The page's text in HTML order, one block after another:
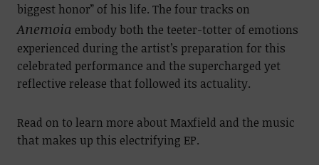
biggest honor” of his life. The four tracks on
Anemoia embody both the teeter-totter of emotions
experienced during the artist’s preparation for this
celebrated performance and the supercharged yet
reflective release that followed its actuality.
Read on to learn more about Maxfield and the music
that makes up this electrifying EP.